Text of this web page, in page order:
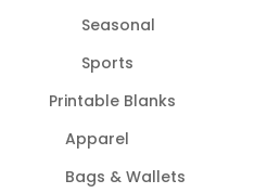
Seasonal
Sports
Printable Blanks
Apparel
Bags & Wallets